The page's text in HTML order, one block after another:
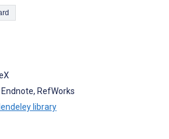
RefWorks
library